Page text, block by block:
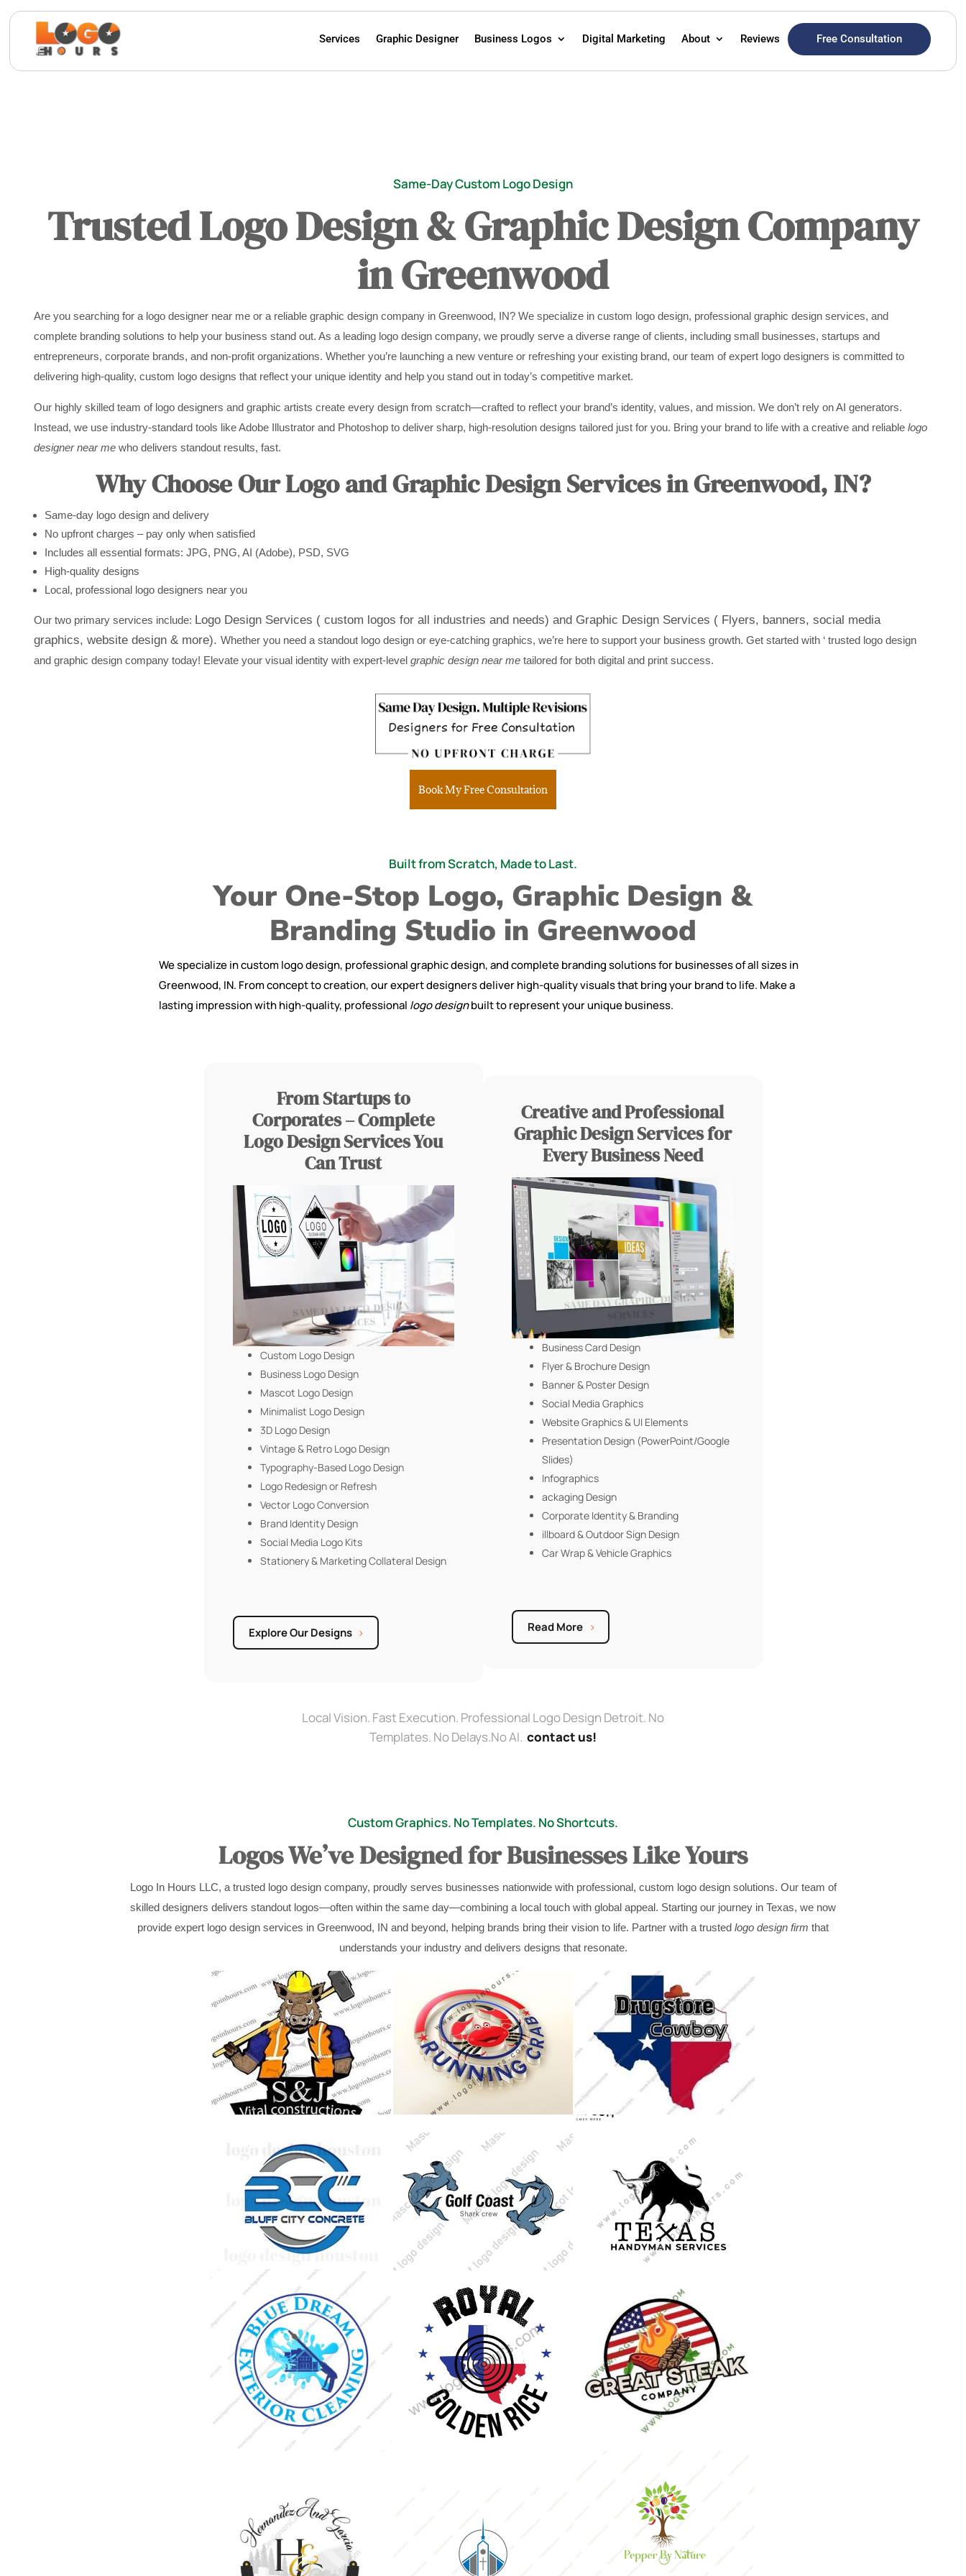
Services Graphic Designer Business Logos Digital Marketing About Reviews Free Consultation
Same-Day Custom Logo Design
Trusted Logo Design & Graphic Design Company
in Greenwood
Are you searching for a logo designer near me or a reliable graphic design company in Greenwood, IN? We specialize in custom logo design, professional graphic design services, and
complete branding solutions to help your business stand out. As a leading logo design company, we proudly serve a diverse range of clients, including small businesses, startups and
entrepreneurs, corporate brands, and non-profit organizations. Whether you’re launching a new venture or refreshing your existing brand, our team of expert logo designers is committed to
delivering high-quality, custom logo designs that reflect your unique identity and help you stand out in today’s competitive market.
Our highly skilled team of logo designers and graphic artists create every design from scratch—crafted to reflect your brand’s identity, values, and mission. We don’t rely on AI generators.
Instead, we use industry-standard tools like Adobe Illustrator and Photoshop to deliver sharp, high-resolution designs tailored just for you. Bring your brand to life with a creative and reliable logo
designer near me who delivers standout results, fast.
Why Choose Our Logo and Graphic Design Services in Greenwood, IN?
Same-day logo design and delivery
No upfront charges – pay only when satisfied
Includes all essential formats: JPG, PNG, AI (Adobe), PSD, SVG
High-quality designs
Local, professional logo designers near you
Our two primary services include: Logo Design Services ( custom logos for all industries and needs) and Graphic Design Services ( Flyers, banners, social media
graphics, website design & more). Whether you need a standout logo design or eye-catching graphics, we’re here to support your business growth. Get started with ‘ trusted logo design
and graphic design company today! Elevate your visual identity with expert-level graphic design near me tailored for both digital and print success.
Book My Free Consultation
Built from Scratch, Made to Last.
Your One-Stop Logo, Graphic Design &
Branding Studio in Greenwood
We specialize in custom logo design, professional graphic design, and complete branding solutions for businesses of all sizes in
Greenwood, IN. From concept to creation, our expert designers deliver high-quality visuals that bring your brand to life. Make a
lasting impression with high-quality, professional logo designbuilt to represent your unique business.
From Startups to
Corporates – Complete
Logo Design Services You
Can Trust
Custom Logo Design
Business Logo Design
Mascot Logo Design
Minimalist Logo Design
3D Logo Design
Vintage & Retro Logo Design
Typography-Based Logo Design
Logo Redesign or Refresh
Vector Logo Conversion
Brand Identity Design
Social Media Logo Kits
Stationery & Marketing Collateral Design
Explore Our Designs
Creative and Professional
Graphic Design Services for
Every Business Need
Business Card Design
Flyer & Brochure Design
Banner & Poster Design
Social Media Graphics
Website Graphics & UI Elements
Presentation Design (PowerPoint/Google
Slides)
Infographics
ackaging Design
Corporate Identity & Branding
illboard & Outdoor Sign Design
Car Wrap & Vehicle Graphics
Read More
Local Vision. Fast Execution. Professional Logo Design Detroit. No
Templates. No Delays.No AI. contact us!
Custom Graphics. No Templates. No Shortcuts.
Logos We’ve Designed for Businesses Like Yours
Logo In Hours LLC, a trusted logo design company, proudly serves businesses nationwide with professional, custom logo design solutions. Our team of
skilled designers delivers standout logos—often within the same day—combining a local touch with global appeal. Starting our journey in Texas, we now
provide expert logo design services in Greenwood, IN and beyond, helping brands bring their vision to life. Partner with a trusted logo design firm that
understands your industry and delivers designs that resonate.